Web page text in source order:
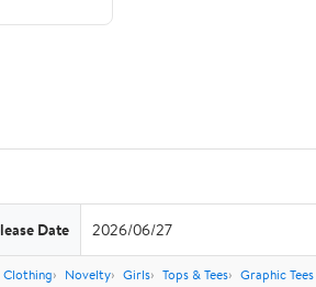
Date 2026/06/27
Clothing Novelty Girls Tops & Tees Graphic Tees